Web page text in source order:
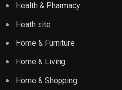
Health & Pharmacy
Heath site
Home & Furniture
Home & Living
Home & Shopping